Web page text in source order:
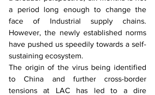
a period long enough to change the
face of Industrial supply chains.
However, the newly established norms
have pushed us speedily towards a self-
sustaining ecosystem.
The origin of the virus being identified
to China and further cross-border
tensions at LAC has led to a dire